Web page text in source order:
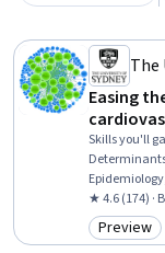
The
Easing
Skills you'll
Sustainable
Impact,
Diet, Biology,
★ 4.6 (174) ·
Preview